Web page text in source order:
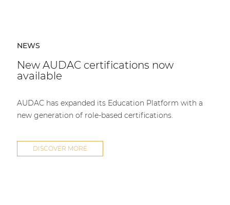
NEWS
New AUDAC certifications now
available
AUDAC has expanded its Education Platform with a
new generation of role-based certifications.
DISCOVER MORE